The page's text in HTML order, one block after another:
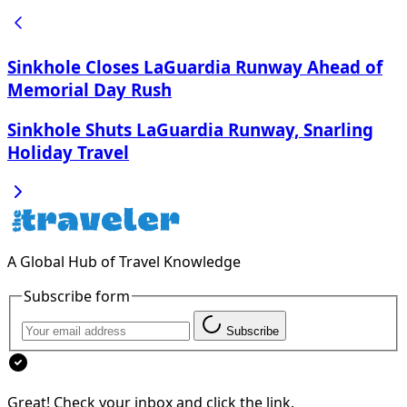
Sinkhole Closes LaGuardia Runway Ahead of
Memorial Day Rush
Sinkhole Shuts LaGuardia Runway, Snarling
Holiday Travel
A Global Hub of Travel Knowledge
Subscribe form
Subscribe
Great! Check your inbox and click the link.